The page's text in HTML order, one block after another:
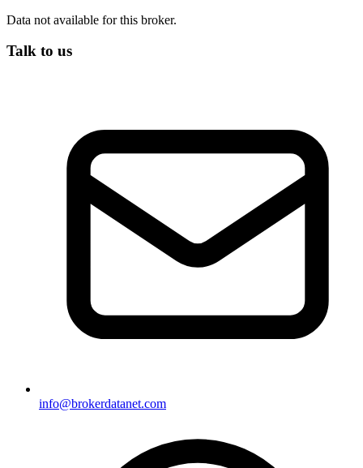
Data not available for this broker.
Talk to us
info@brokerdatanet.com